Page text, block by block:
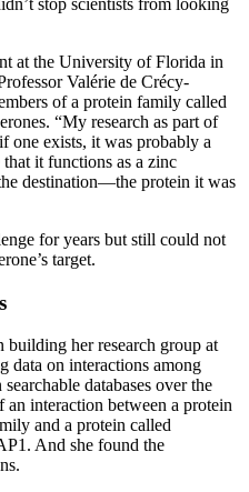
stop scientists from looking
at the University of Florida in
Valérie de Crécy-
of a protein family called
“My research as part of
one exists, it was probably a
it functions as a zinc
destination—the protein it was
for years but still could not
target.
her research group at
data on interactions among
databases over the
an interaction between a protein
and a protein called
And she found the